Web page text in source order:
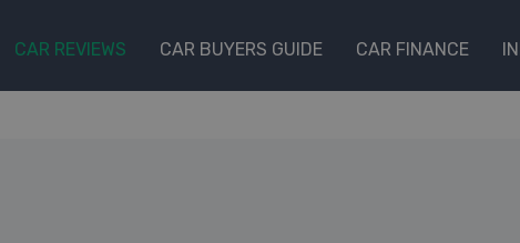
CAR REVIEWS CAR BUYERS GUIDE CAR FINANCE